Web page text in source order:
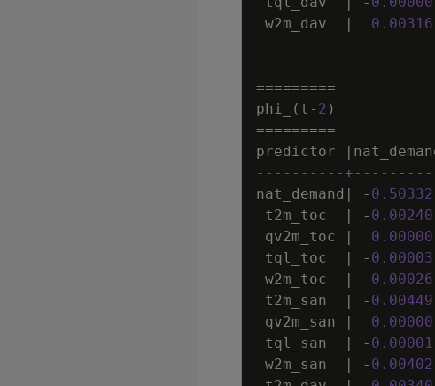
w2m_dav
| 0 . 00316
=========
phi_
( t - 2 )
=========
predictor
|
----------
nat_demand | - 0 . 50332
t2m_toc
| - 0 . 00240
qv2m_toc
| 0 . 00000
tql_toc
| - 0 . 00003
w2m_toc
| 0 . 00026
t2m_san
| - 0 . 00449
qv2m_san
| 0 . 00000
tql_san
| - 0 . 00001
w2m_san
| - 0 . 00402